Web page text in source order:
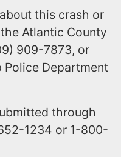
this crash or
Atlantic County
909-7873, or
Police Department
through
1234 or 1-800-